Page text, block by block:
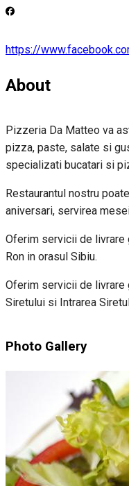
https://
About
Pizzeria Da Matteo va
pizza, paste, salate si
specializati bucatari si
Restaurantul nostru
aniversari, servirea
Oferim servicii de livrare
Ron in orasul Sibiu.
Oferim servicii de livrare
Siretului si Intrarea
Photo Gallery